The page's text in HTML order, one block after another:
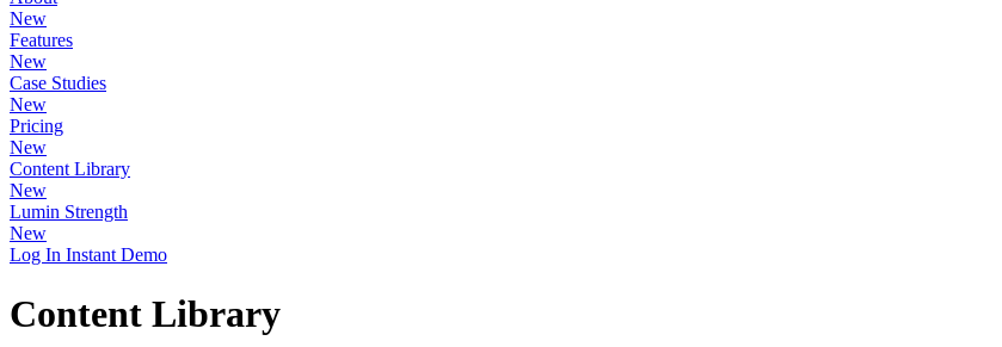
New
Features
New
Case Studies
New
Pricing
New
Content Library
New
Lumin Strength
New
Log In Instant Demo
Content Library